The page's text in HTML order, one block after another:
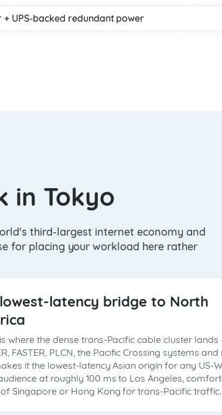
+ UPS-backed redundant power
in Tokyo
third-largest internet economy and
for placing your workload here rather
latency bridge to North
where the dense trans-Pacific cable cluster
FASTER, PLCN, the Pacific Crossing systems and
it the lowest-latency Asian origin for any US-
at roughly 100 ms to Los Angeles,
Singapore or Hong Kong for trans-Pacific traffic.